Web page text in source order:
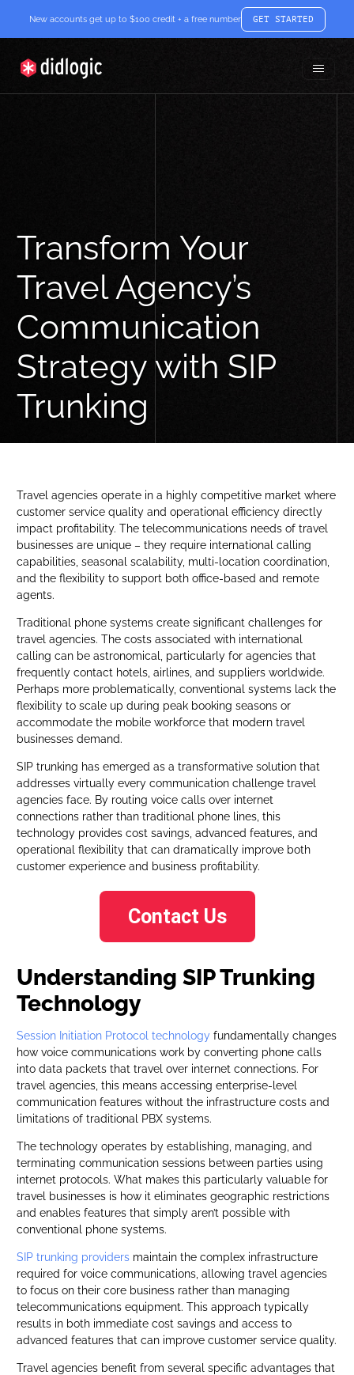
New accounts get up to $100 credit + a free number GET STARTED
Toggle
Transform Your
Travel Agency’s
Communication
Strategy with SIP
Trunking
Travel agencies operate in a highly competitive market where
customer service quality and operational efficiency directly
impact profitability. The telecommunications needs of travel
businesses are unique – they require international calling
capabilities, seasonal scalability, multi-location coordination,
and the flexibility to support both office-based and remote
agents.
Traditional phone systems create significant challenges for
travel agencies. The costs associated with international
calling can be astronomical, particularly for agencies that
frequently contact hotels, airlines, and suppliers worldwide.
Perhaps more problematically, conventional systems lack the
flexibility to scale up during peak booking seasons or
accommodate the mobile workforce that modern travel
businesses demand.
SIP trunking has emerged as a transformative solution that
addresses virtually every communication challenge travel
agencies face. By routing voice calls over internet
connections rather than traditional phone lines, this
technology provides cost savings, advanced features, and
operational flexibility that can dramatically improve both
customer experience and business profitability.
Contact Us
Understanding SIP Trunking
Technology
Session Initiation Protocol technology fundamentally changes
how voice communications work by converting phone calls
into data packets that travel over internet connections. For
travel agencies, this means accessing enterprise-level
communication features without the infrastructure costs and
limitations of traditional PBX systems.
The technology operates by establishing, managing, and
terminating communication sessions between parties using
internet protocols. What makes this particularly valuable for
travel businesses is how it eliminates geographic restrictions
and enables features that simply aren’t possible with
conventional phone systems.
SIP trunking providers maintain the complex infrastructure
required for voice communications, allowing travel agencies
to focus on their core business rather than managing
telecommunications equipment. This approach typically
results in both immediate cost savings and access to
advanced features that can improve customer service quality.
Travel agencies benefit from several specific advantages that